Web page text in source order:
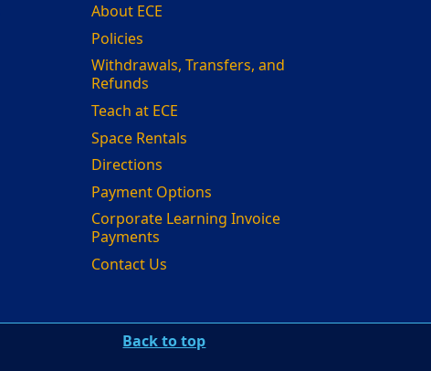
About ECE
Policies
Withdrawals, Transfers, and
Refunds
Teach at ECE
Space Rentals
Directions
Payment Options
Corporate Learning Invoice
Payments
Contact Us
Back to top